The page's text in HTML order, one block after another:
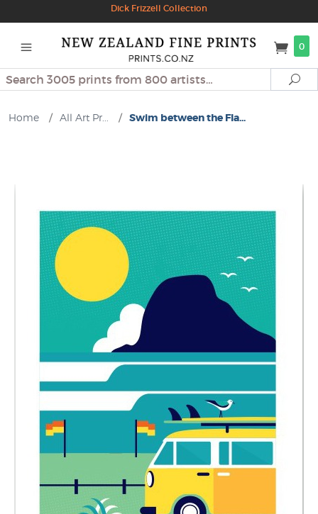
Dick Frizzell Collection
0
Search
Home / All Art Pr... / Swim between the Fla...